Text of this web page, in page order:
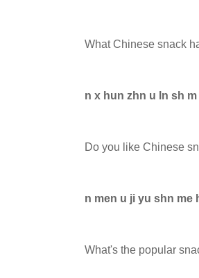
What Chinese snack
n x hun zhn u ln sh m
Do you like Chinese
n men u ji yu shn me
What's the popular